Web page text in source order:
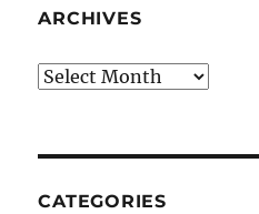
ARCHIVES
Archives
CATEGORIES